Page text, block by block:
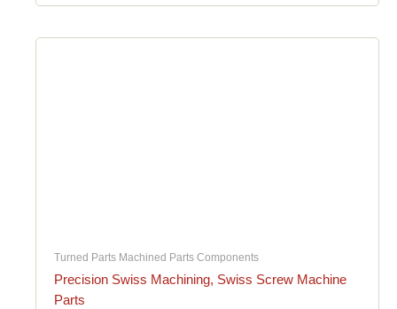
Turned Parts Machined Parts Components
Precision Swiss Machining, Swiss Screw Machine
Parts